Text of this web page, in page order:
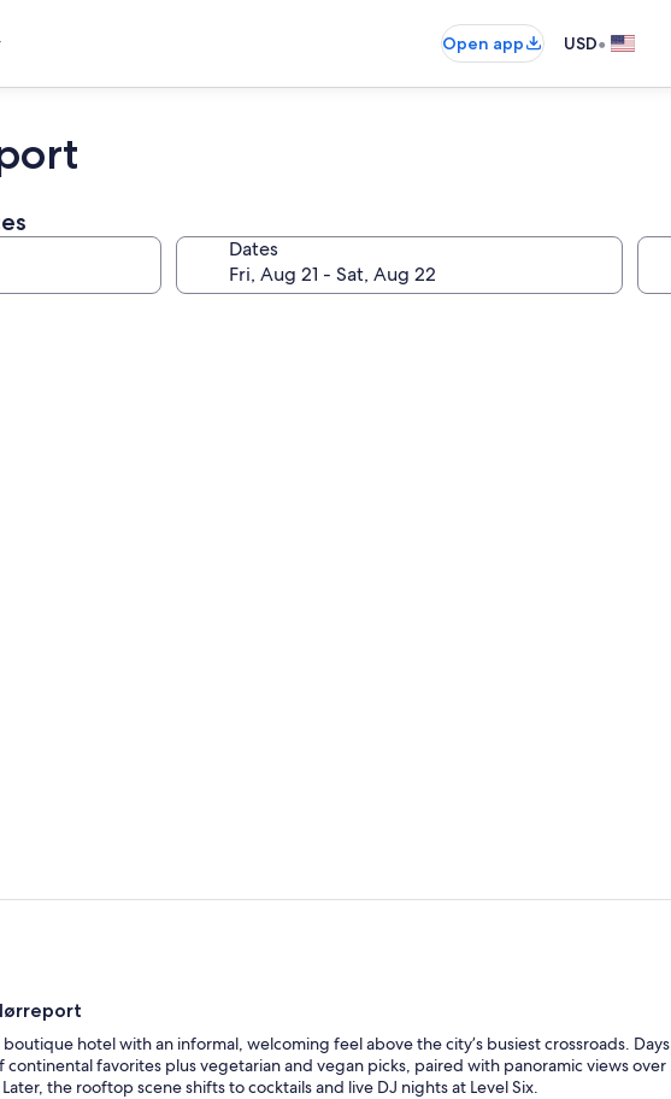
Open app USD•
Dates
hotel with an informal, welcoming feel above the city’s busiest crossroads. Days
favorites plus vegetarian and vegan picks, paired with panoramic views over
the rooftop scene shifts to cocktails and live DJ nights at Level Six.